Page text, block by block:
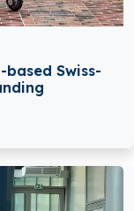
based Swiss-